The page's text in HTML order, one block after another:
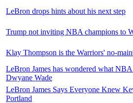
LeBron drops hints about his next step
Trump not inviting NBA champions to
Klay Thompson is the Warriors' no-
LeBron James has wondered what
Dwyane Wade
LeBron James Says Everyone Knew
Portland